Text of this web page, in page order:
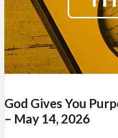
God Gives You
– May 14, 2026